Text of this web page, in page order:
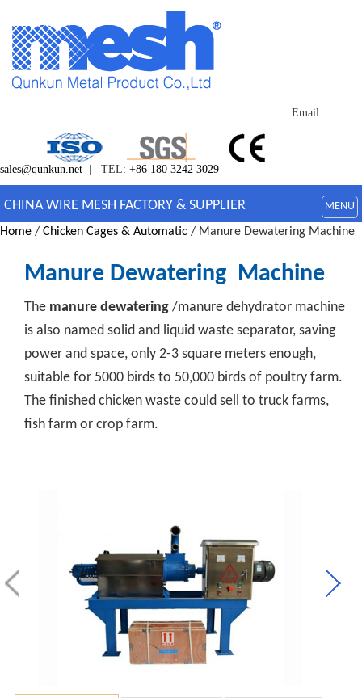
Email:
sales@qunkun.net | TEL: +86 180 3242 3029
CHINA WIRE MESH FACTORY & SUPPLIER MENU
Home / Chicken Cages & Automatic / Manure Dewatering Machine
Manure Dewatering Machine
The manure dewatering /manure dehydrator machine
is also named solid and liquid waste separator, saving
power and space, only 2-3 square meters enough,
suitable for 5000 birds to 50,000 birds of poultry farm.
The finished chicken waste could sell to truck farms,
fish farm or crop farm.